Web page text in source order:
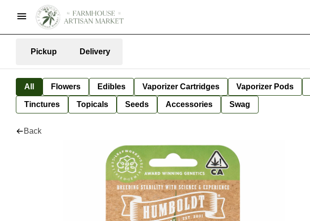
Pickup Delivery
All Flowers Edibles Vaporizer Cartridges Vaporizer Pods
Tinctures Topicals Seeds Accessories Swag
Back